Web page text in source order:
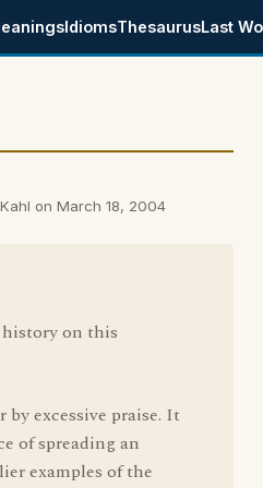
IdiomsThesaurusLast
on March 18, 2004
history on this
excessive praise. It
of spreading an
examples of the